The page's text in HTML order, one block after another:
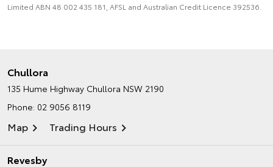
Limited ABN 48 002 435 181, AFSL and Australian Credit Licence 392536.
Chullora
135 Hume Highway Chullora NSW 2190
Phone: 02 9056 8119
Map Trading Hours
Revesby